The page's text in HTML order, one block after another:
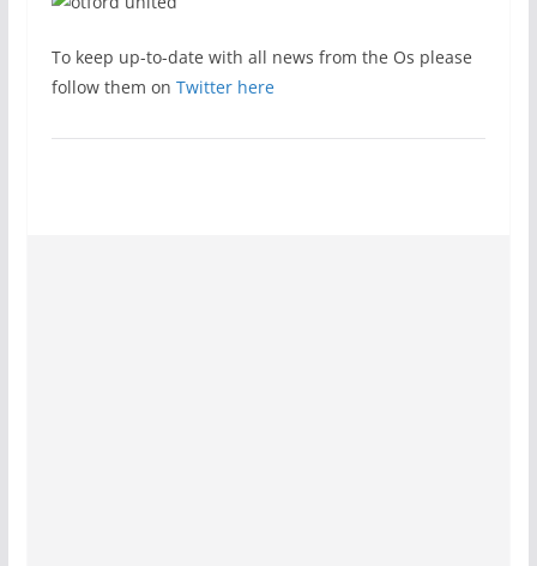
To keep up-to-date with all news from the Os please
follow them on Twitter here